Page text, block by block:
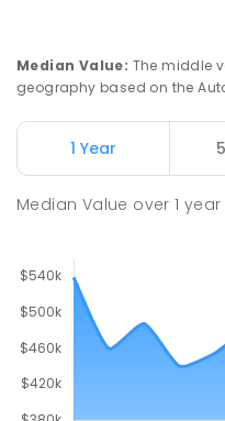
Median Value: The middle
geography based on the
1 Year
Median Value over1 year